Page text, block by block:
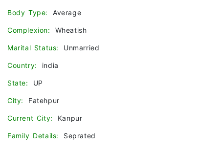
Body Type: Average
Complexion: Wheatish
Marital Status: Unmarried
Country: india
State: UP
City: Fatehpur
Current City: Kanpur
Family Details: Seprated